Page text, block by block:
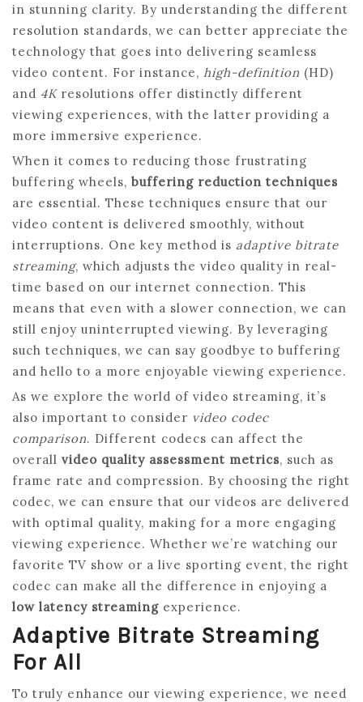
in stunning clarity. By understanding the different
resolution standards, we can better appreciate the
technology that goes into delivering seamless
video content. For instance, high-definition (HD)
and 4Kresolutions offer distinctly different
viewing experiences, with the latter providing a
more immersive experience.
When it comes to reducing those frustrating
buffering wheels, buffering reduction techniques
are essential. These techniques ensure that our
video content is delivered smoothly, without
interruptions. One key method is adaptive bitrate
streaming, which adjusts the video quality in real-
time based on our internet connection. This
means that even with a slower connection, we can
still enjoy uninterrupted viewing. By leveraging
such techniques, we can say goodbye to buffering
and hello to a more enjoyable viewing experience.
As we explore the world of video streaming, it’s
also important to consider video codec
comparison. Different codecs can affect the
overall video quality assessment metrics, such as
frame rate and compression. By choosing the right
codec, we can ensure that our videos are delivered
with optimal quality, making for a more engaging
viewing experience. Whether we’re watching our
favorite TV show or a live sporting event, the right
codec can make all the difference in enjoying a
low latency streaming experience.
Adaptive Bitrate Streaming
For All
To truly enhance our viewing experience, we need